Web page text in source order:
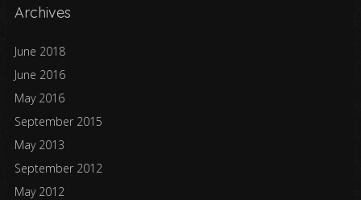
Archives
June 2018
June 2016
May 2016
September 2015
May 2013
September 2012
May 2012